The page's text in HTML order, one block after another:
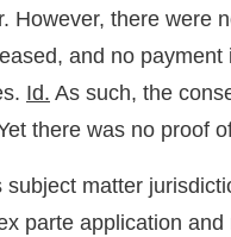
there were
and no
Id. As such, the
there was no proof
matter
parte application